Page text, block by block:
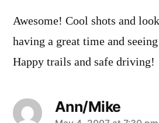
Awesome! Cool shots and
having a great time and
Happy trails and safe driving!
Ann/Mike